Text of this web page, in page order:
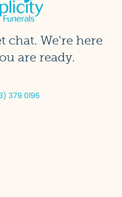
chat. We're here
are ready.
379 0196